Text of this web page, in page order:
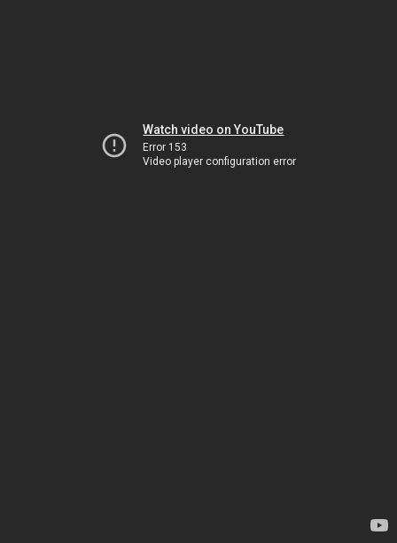
Watch video on YouTube
Error 153
Video player configuration error